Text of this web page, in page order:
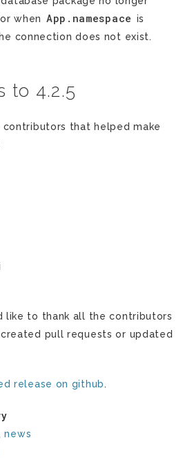
when App.namespace is
connection does not exist.
to 4.2.5
that helped make
like to thank all the contributors
pull requests or updated
release on github.
,news